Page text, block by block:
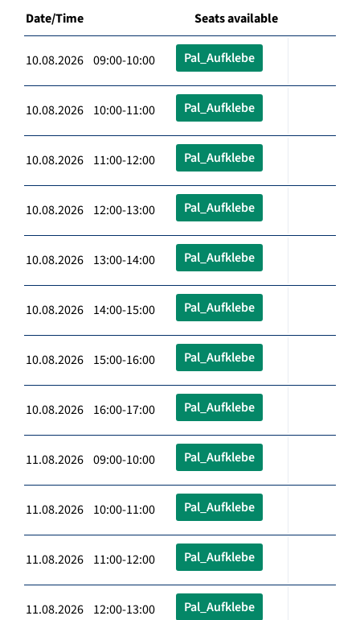
Date/Time Seats available
10.08.2026 09:00-10:00 Pal_Aufklebe
10.08.2026 10:00-11:00 Pal_Aufklebe
10.08.2026 11:00-12:00 Pal_Aufklebe
10.08.2026 12:00-13:00 Pal_Aufklebe
10.08.2026 13:00-14:00 Pal_Aufklebe
10.08.2026 14:00-15:00 Pal_Aufklebe
10.08.2026 15:00-16:00 Pal_Aufklebe
10.08.2026 16:00-17:00 Pal_Aufklebe
11.08.2026 09:00-10:00 Pal_Aufklebe
11.08.2026 10:00-11:00 Pal_Aufklebe
11.08.2026 11:00-12:00 Pal_Aufklebe
11.08.2026 12:00-13:00 Pal_Aufklebe